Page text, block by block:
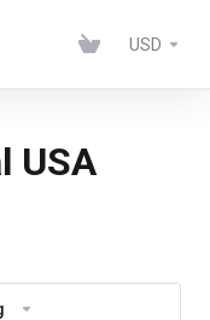
USD
USA